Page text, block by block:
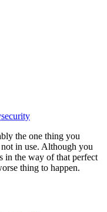
security
the one thing you
in use. Although you
in the way of that perfect
thing to happen.